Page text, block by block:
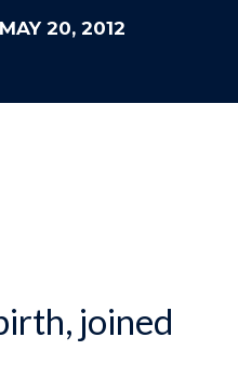
MAY 20, 2012
joined